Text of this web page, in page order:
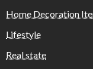
Home Decoration
Lifestyle
Real state